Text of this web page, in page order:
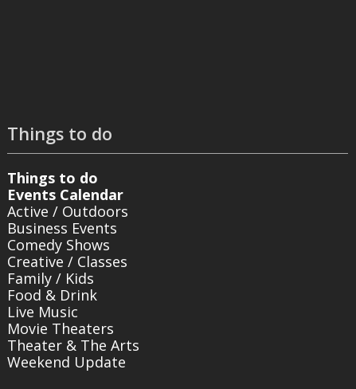
Things to do
Things to do
Events Calendar
Active / Outdoors
Business Events
Comedy Shows
Creative / Classes
Family / Kids
Food & Drink
Live Music
Movie Theaters
Theater & The Arts
Weekend Update